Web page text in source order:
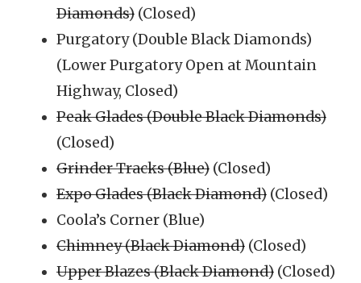
Diamonds) (Closed)
Purgatory (Double Black Diamonds)
(Lower Purgatory Open at Mountain
Highway, Closed)
Peak Glades (Double Black Diamonds)
(Closed)
Grinder Tracks (Blue) (Closed)
Expo Glades (Black Diamond) (Closed)
Coola’s Corner (Blue)
Chimney (Black Diamond) (Closed)
Upper Blazes (Black Diamond) (Closed)